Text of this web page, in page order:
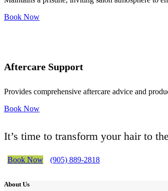
Book Now
Aftercare Support
Provides comprehensive aftercare advice and
Book Now
It’s time to transform your hair to
Book Now (905) 889-2818
About Us